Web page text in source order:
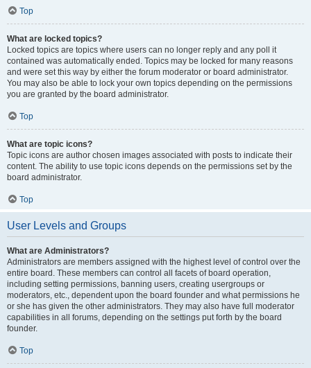
Top
What are locked topics?
Locked topics are topics where users can no longer reply and any poll it
contained was automatically ended. Topics may be locked for many reasons
and were set this way by either the forum moderator or board administrator.
You may also be able to lock your own topics depending on the permissions
you are granted by the board administrator.
Top
What are topic icons?
Topic icons are author chosen images associated with posts to indicate their
content. The ability to use topic icons depends on the permissions set by the
board administrator.
Top
User Levels and Groups
What are Administrators?
Administrators are members assigned with the highest level of control over the
entire board. These members can control all facets of board operation,
including setting permissions, banning users, creating usergroups or
moderators, etc., dependent upon the board founder and what permissions he
or she has given the other administrators. They may also have full moderator
capabilities in all forums, depending on the settings put forth by the board
founder.
Top